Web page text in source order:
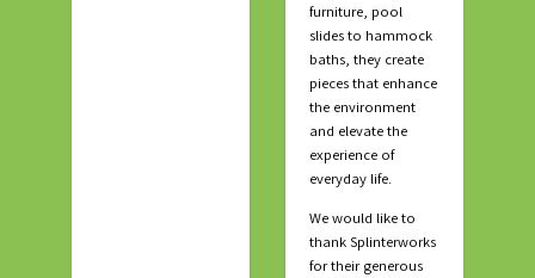
furniture, pool
slides to hammock
baths, they create
pieces that enhance
the environment
and elevate the
experience of
everyday life.
We would like to
thank Splinterworks
for their generous